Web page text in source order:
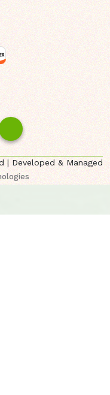
| Developed & Managed